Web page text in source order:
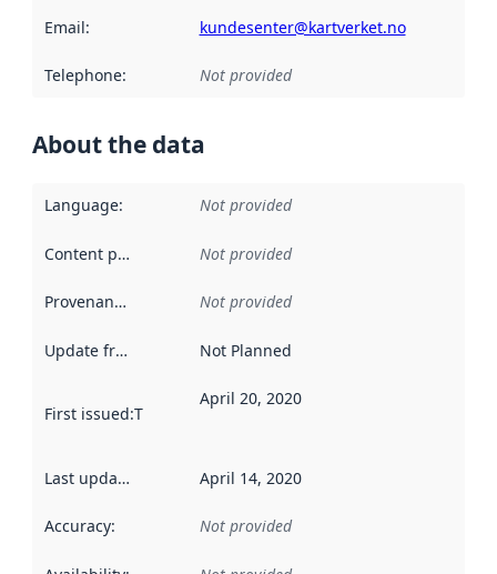
Email: kundesenter@kartverket.no
Telephone: Not provided
About the data
Language: Not provided
Content providers Not provided
Provenance Not provided
Update frequency Not Planned
First issued:This date indicates when the data in this
April 20, 2020
Last updated April 14, 2020
Accuracy: Not provided